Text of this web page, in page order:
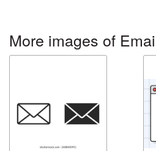
More images of